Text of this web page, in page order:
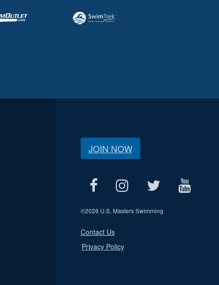
JOIN NOW
©2026 U.S. Masters Swimming
Contact Us
Privacy Policy